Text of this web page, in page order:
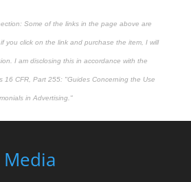
Some of the links in the page above are
you click on the link and purchase the item, I will
I am disclosing this in accordance with the
16 CFR, Part 255: "Guides Concerning the Use
in Advertising."